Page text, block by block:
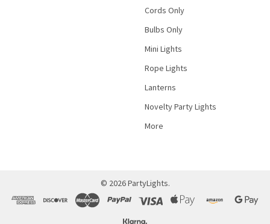
Cords Only
Bulbs Only
Mini Lights
Rope Lights
Lanterns
Novelty Party Lights
More
© 2026PartyLights.